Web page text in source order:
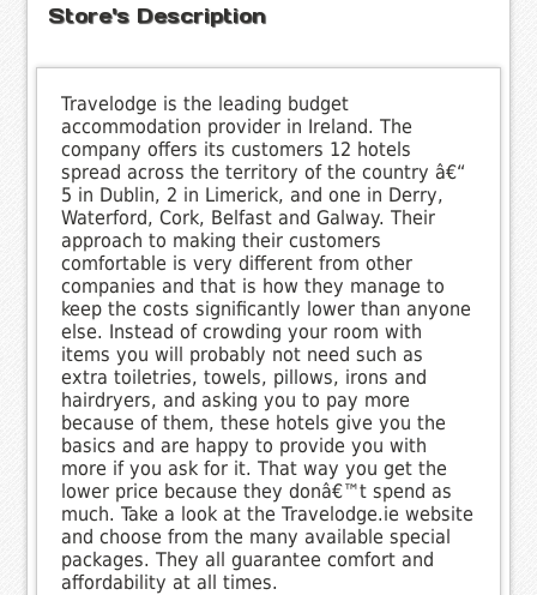
Store's Description
Travelodge is the leading budget
accommodation provider in Ireland. The
company offers its customers 12 hotels
spread across the territory of the country â€“
5 in Dublin, 2 in Limerick, and one in Derry,
Waterford, Cork, Belfast and Galway. Their
approach to making their customers
comfortable is very different from other
companies and that is how they manage to
keep the costs significantly lower than anyone
else. Instead of crowding your room with
items you will probably not need such as
extra toiletries, towels, pillows, irons and
hairdryers, and asking you to pay more
because of them, these hotels give you the
basics and are happy to provide you with
more if you ask for it. That way you get the
lower price because they donâ€™t spend as
much. Take a look at the Travelodge.ie website
and choose from the many available special
packages. They all guarantee comfort and
affordability at all times.